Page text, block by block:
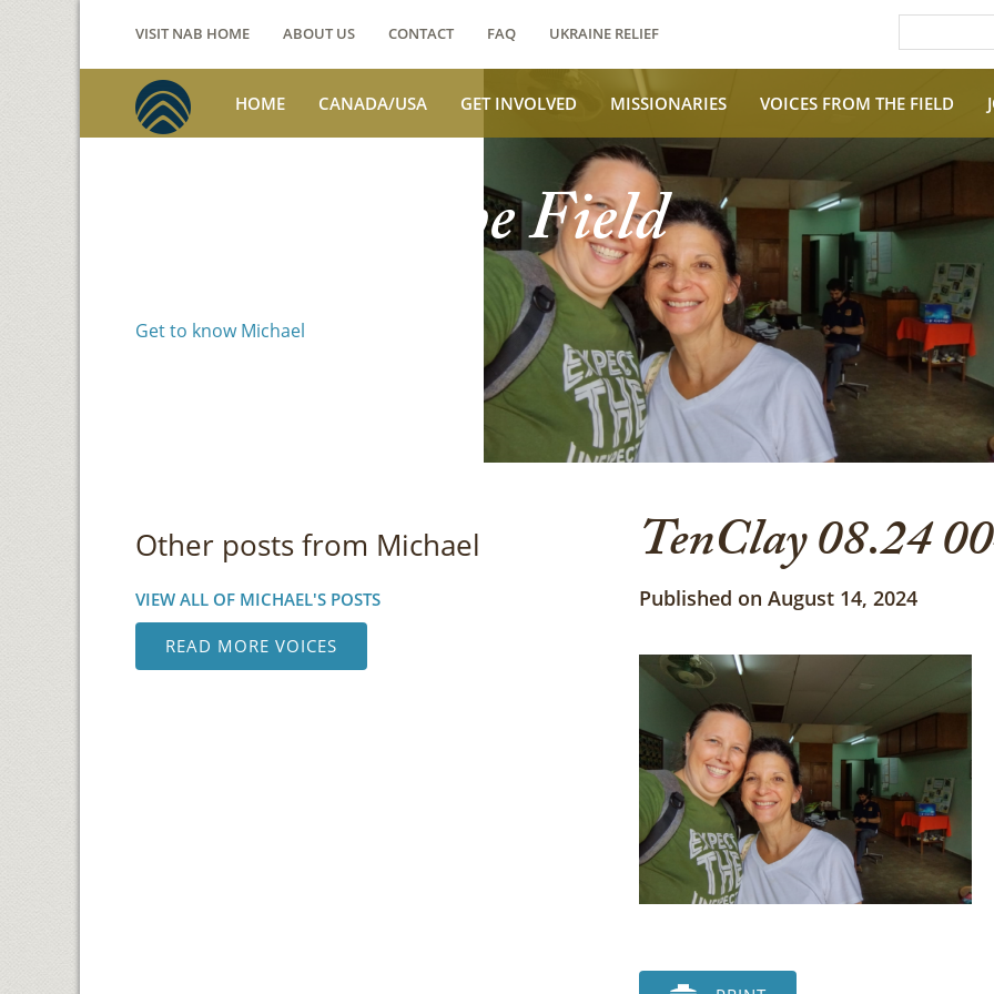
VISIT NAB HOME ABOUT US CONTACT FAQ UKRAINE RELIEF
HOME CANADA/USA GET INVOLVED MISSIONARIES VOICES FROM THE FIELD
Voices from the Field
Get to know Michael
Other posts from Michael
VIEW ALL OF MICHAEL'S POSTS
READ MORE VOICES
TenClay 08.24
Published on August 14, 2024